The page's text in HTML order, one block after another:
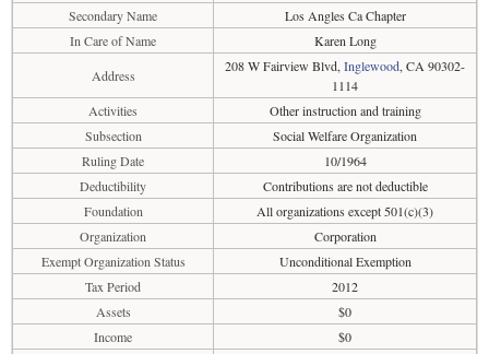
Secondary Name
Los Angles Ca Chapter
In Care of Name
Karen Long
Address
208 W Fairview Blvd, Inglewood, CA 90302-
1114
Activities
Other instruction and training
Subsection
Social Welfare Organization
Ruling Date
10/1964
Deductibility
Contributions are not deductible
Foundation
All organizations except 501(c)(3)
Organization
Corporation
Exempt Organization Status
Unconditional Exemption
Tax Period
2012
Assets
$0
Income
$0